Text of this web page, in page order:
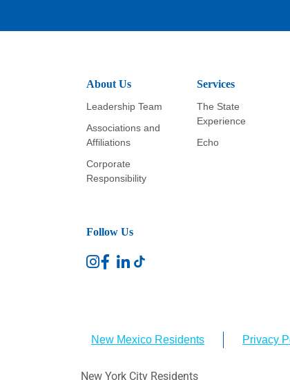
About Us
Leadership Team
Associations and
Affiliations
Corporate
Responsibility
Services
The State
Experience
Echo
Follow Us
New Mexico Residents Privacy
New York City Residents